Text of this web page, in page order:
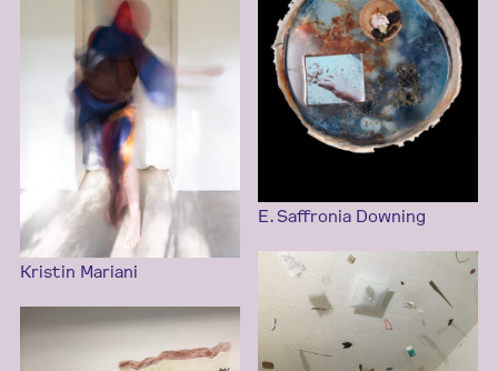
E. Saffronia Downing
Kristin Mariani